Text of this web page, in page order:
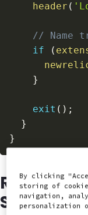
header (
// Name
if
(
}
exit ( ) ;
}
}
Redirect
By clicking
storing of
navigation,
personalization